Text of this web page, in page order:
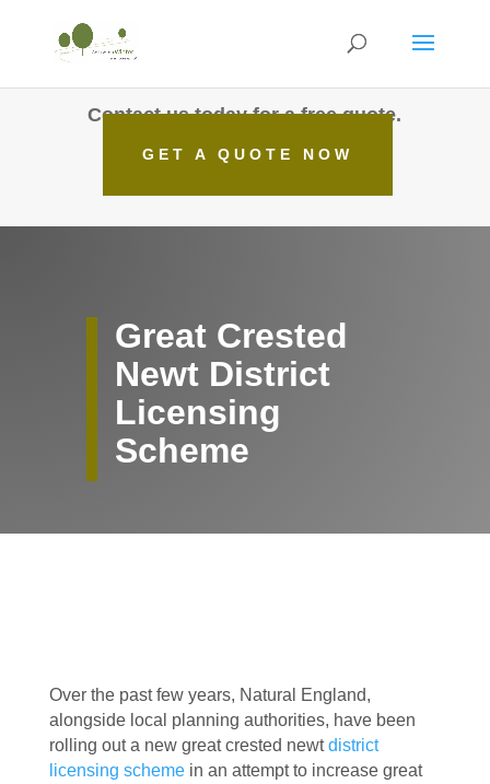
Contact us today for a free quote.
GET A QUOTE NOW
Great Crested
Newt District
Licensing
Scheme
Over the past few years, Natural England,
alongside local planning authorities, have been
rolling out a new great crested newtdistrict
licensing schemein an attempt to increase great